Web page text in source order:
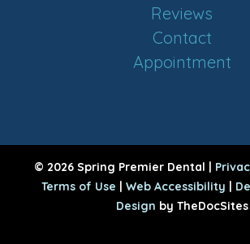
Reviews
Contact
Appointment
© 2026 Spring Premier Dental |
Terms of Use | Web Accessibility |
Design by TheDocSites